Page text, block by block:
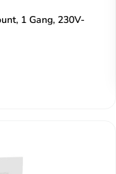
1 Gang, 230V-